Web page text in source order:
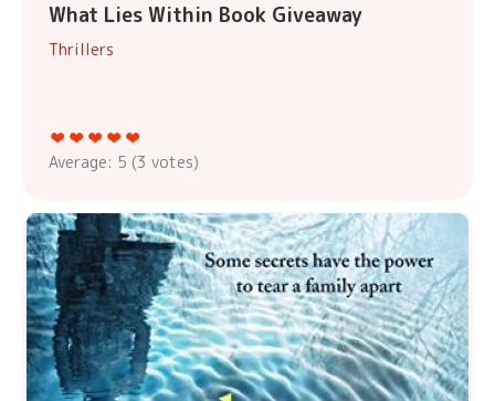
What Lies Within Book Giveaway
Thrillers
Average: 5 (3 votes)